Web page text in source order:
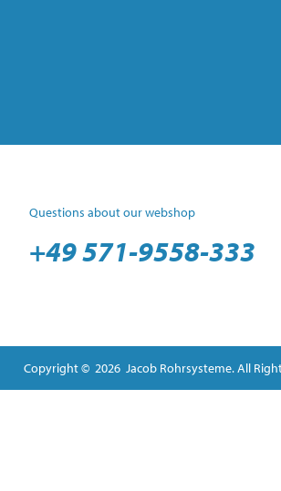
Questions about our webshop
+49 571-9558-333
Copyright © 2026 Jacob Rohrsysteme. All